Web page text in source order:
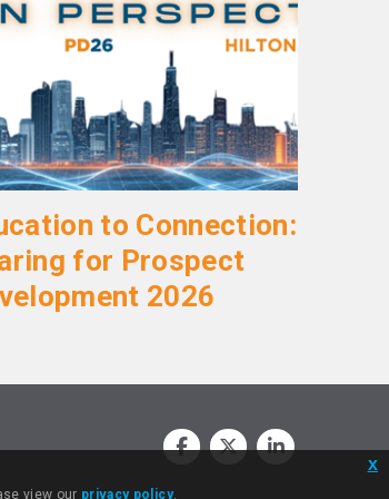
to Connection:
for Prospect
2026
view our privacy policy.
x